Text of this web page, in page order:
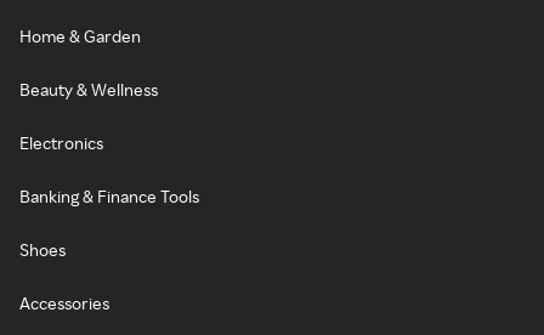
Home & Garden
Beauty & Wellness
Electronics
Banking & Finance Tools
Shoes
Accessories